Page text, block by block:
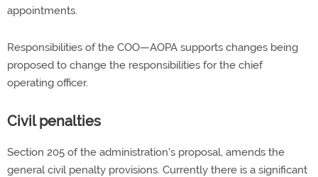
appointments.
Responsibilities of the COO—AOPA supports changes being
proposed to change the responsibilities for the chief
operating officer.
Civil penalties
Section 205 of the administration's proposal, amends the
general civil penalty provisions. Currently there is a significant